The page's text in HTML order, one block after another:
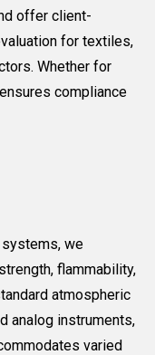
offer client-
for textiles,
Whether for
compliance
systems, we
flammability,
atmospheric
analog instruments,
varied